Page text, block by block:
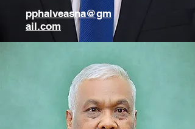
pphalveasna@gm
ail.com